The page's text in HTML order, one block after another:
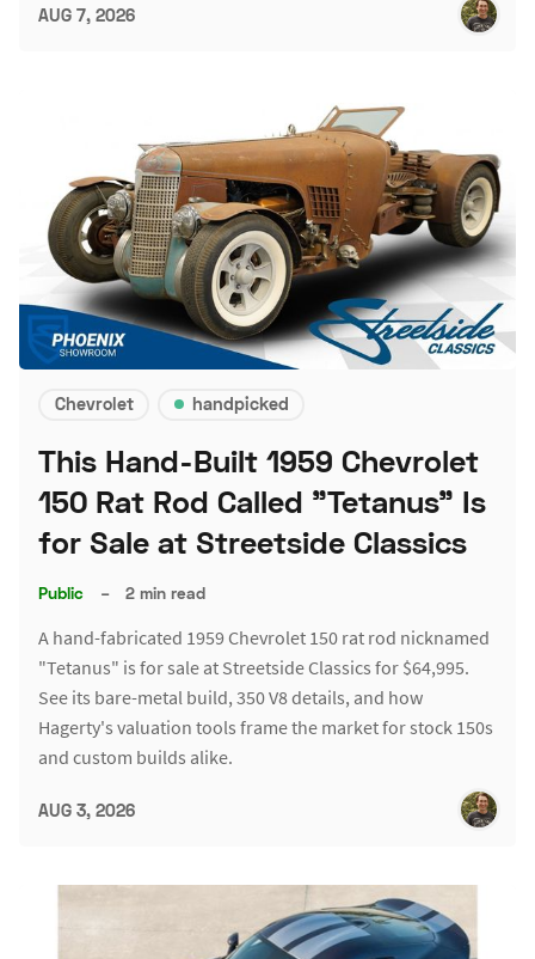
AUG 7, 2026
Chevrolet handpicked
This Hand-Built 1959 Chevrolet
150 Rat Rod Called "Tetanus" Is
for Sale at Streetside Classics
Public – 2 min read
A hand-fabricated 1959 Chevrolet 150 rat rod nicknamed
"Tetanus" is for sale at Streetside Classics for $64,995.
See its bare-metal build, 350 V8 details, and how
Hagerty's valuation tools frame the market for stock 150s
and custom builds alike.
AUG 3, 2026